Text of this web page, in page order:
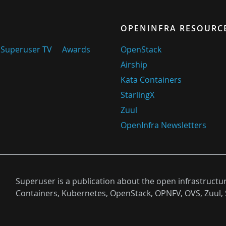
Superuser TV Awards
OPENINFRA
OpenStack
Airship
Kata Containers
StarlingX
Zuul
OpenInfra Newsletters
Superuser is a publication about the open
Containers, Kubernetes, OpenStack, OPNFV, OVS,